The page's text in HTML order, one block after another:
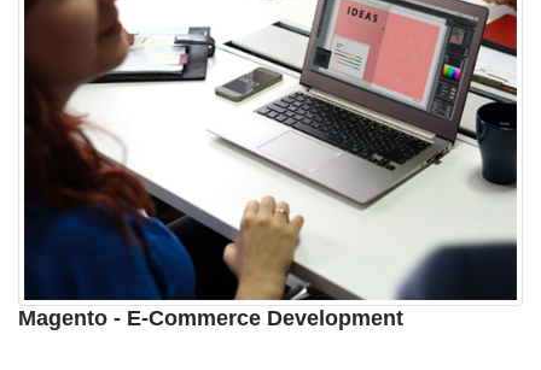
Magento - E-Commerce Development